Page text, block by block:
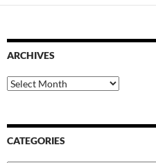
ARCHIVES
Archives
CATEGORIES